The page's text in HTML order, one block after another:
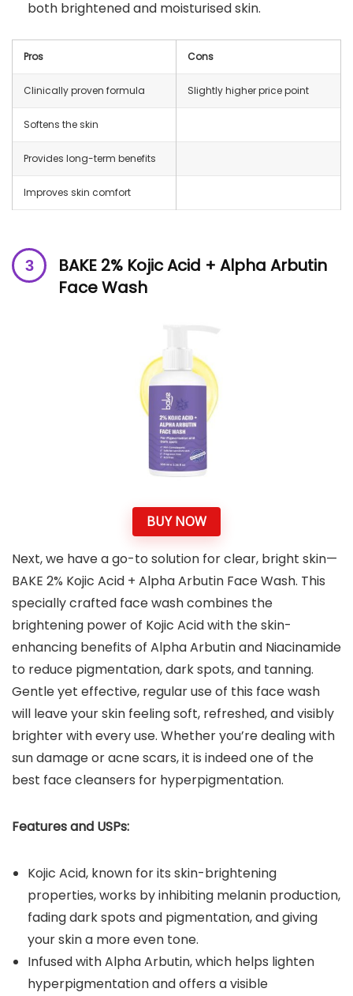
both brightened and moisturised skin.
Pros Cons
Clinically proven formula Slightly higher price point
Softens the skin
Provides long-term benefits
Improves skin comfort
BAKE 2% Kojic Acid + Alpha Arbutin
Face Wash
BUY NOW
Next, we have a go-to solution for clear, bright skin—
BAKE 2% Kojic Acid + Alpha Arbutin Face Wash. This
specially crafted face wash combines the
brightening power of Kojic Acid with the skin-
enhancing benefits of Alpha Arbutin and Niacinamide
to reduce pigmentation, dark spots, and tanning.
Gentle yet effective, regular use of this face wash
will leave your skin feeling soft, refreshed, and visibly
brighter with every use. Whether you’re dealing with
sun damage or acne scars, it is indeed one of the
best face cleansers for hyperpigmentation.
Features and USPs:
Kojic Acid, known for its skin-brightening
properties, works by inhibiting melanin production,
fading dark spots and pigmentation, and giving
your skin a more even tone.
Infused with Alpha Arbutin, which helps lighten
hyperpigmentation and offers a visible